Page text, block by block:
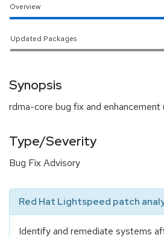
Overview
Updated Packages
Synopsis
rdma-core bug fix and enhancement
Type/Severity
Bug Fix Advisory
Red Hat Lightspeed patch
Identify and remediate systems